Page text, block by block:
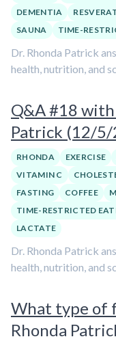
DEMENTIA
SAUNA
TIME-
Dr. Rhonda Patrick
health, nutrition, and
Q&A #18
Patrick (12/
RHONDA EXERCISE
VITAMIN C
FASTING
COFFEE
TIME-RESTRICTED
LACTATE
Dr. Rhonda Patrick
health, nutrition, and
What type of
Rhonda